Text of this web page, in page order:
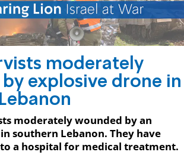
moderately
explosive drone in
moderately wounded by an
southern Lebanon. They have
a hospital for medical treatment.